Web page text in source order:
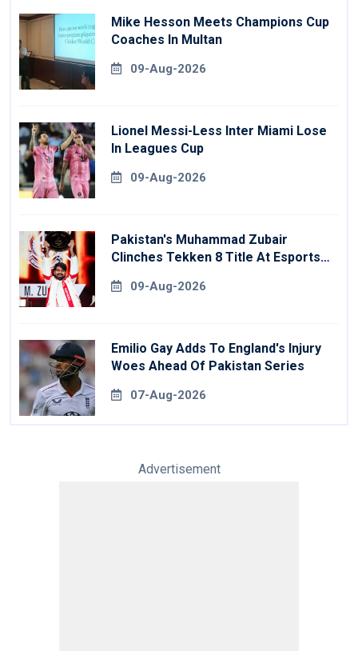
Mike Hesson Meets Champions Cup
Coaches In Multan
09-Aug-2026
Lionel Messi-Less Inter Miami Lose
In Leagues Cup
09-Aug-2026
Pakistan's Muhammad Zubair
Clinches Tekken 8 Title At Esports
09-Aug-2026
Emilio Gay Adds To England's Injury
Woes Ahead Of Pakistan Series
07-Aug-2026
Advertisement